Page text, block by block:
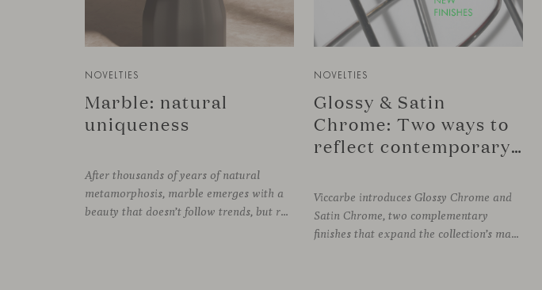
NOVELTIES
Marble: natural
uniqueness
After thousands of years of natural
metamorphosis, marble emerges with a
beauty that doesn’t follow trends, but rather time itself. An underground transformation process leaves its mark on the material—a visible trace shaped over millennia, with veining that makes each fragment truly unique.
NOVELTIES
Glossy & Satin
Chrome: Two ways to
reflect contemporary design
Viccarbe introduces Glossy Chrome and
Satin Chrome, two complementary
finishes that expand the collection’s material palette through distinctly different relationships with light. Long associated with the visual language of modern design, chrome returns today with renewed relevance. Its reflective character brings precision, contrast and definition to interiors, while continuously responding to the light, colours and